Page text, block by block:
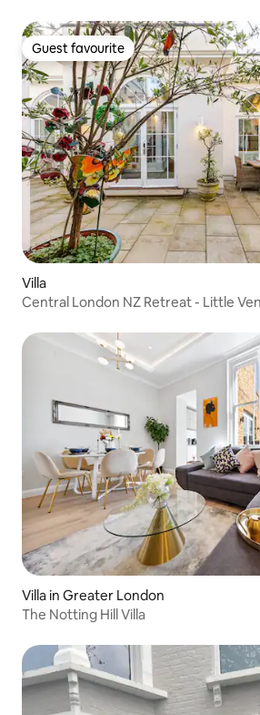
Guest favourite
Guest favourite
Villa
Central London NZ Retreat - Little
Villa in Greater London
The Notting Hill Villa